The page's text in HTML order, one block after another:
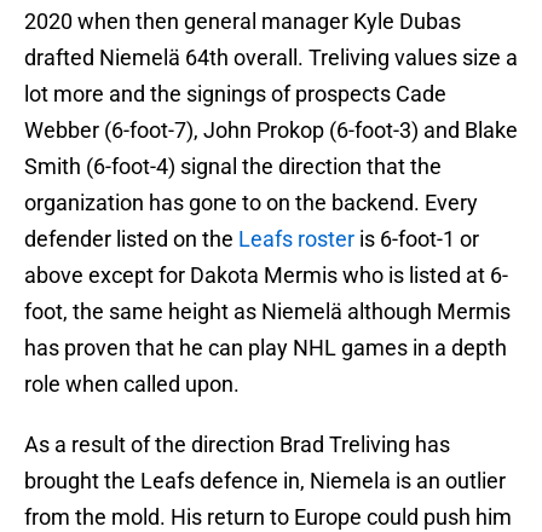
2020 when then general manager Kyle Dubas
drafted Niemelä 64th overall. Treliving values size a
lot more and the signings of prospects Cade
Webber (6-foot-7), John Prokop (6-foot-3) and Blake
Smith (6-foot-4) signal the direction that the
organization has gone to on the backend. Every
defender listed on the Leafs roster is 6-foot-1 or
above except for Dakota Mermis who is listed at 6-
foot, the same height as Niemelä although Mermis
has proven that he can play NHL games in a depth
role when called upon.
As a result of the direction Brad Treliving has
brought the Leafs defence in, Niemela is an outlier
from the mold. His return to Europe could push him